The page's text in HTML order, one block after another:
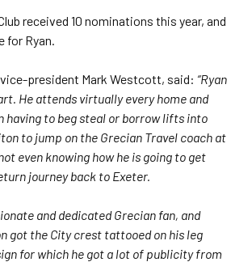
received 10 nominations this year, and
for Ryan.
vice-president Mark Westcott, said: “Ryan
He attends virtually every home and
having to beg steal or borrow lifts into
to jump on the Grecian Travel coach at
even knowing how he is going to get
journey back to Exeter.
and dedicated Grecian fan, and
got the City crest tattooed on his leg
for which he got a lot of publicity from